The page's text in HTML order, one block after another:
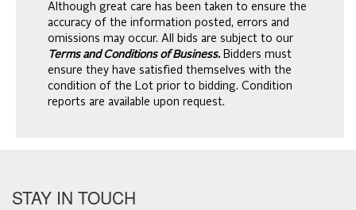
Although great care has been taken to ensure the
accuracy of the information posted, errors and
omissions may occur. All bids are subject to our
Terms and Conditions of Business. Bidders must
ensure they have satisfied themselves with the
condition of the Lot prior to bidding. Condition
reports are available upon request.
STAY IN TOUCH